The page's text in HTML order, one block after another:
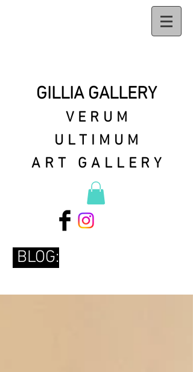
GILLIA GALLERY
VERUM
ULTIMUM
ART GALLERY
BLOG: